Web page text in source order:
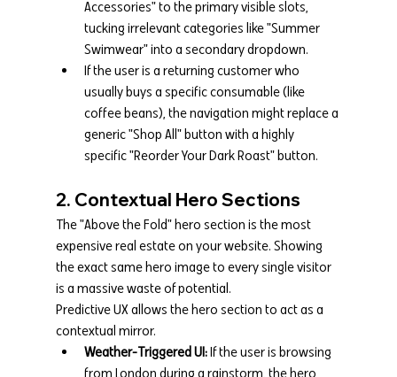
Accessories" to the primary visible slots,
tucking irrelevant categories like "Summer
Swimwear" into a secondary dropdown.
If the user is a returning customer who
usually buys a specific consumable (like
coffee beans), the navigation might replace a
generic "Shop All" button with a highly
specific "Reorder Your Dark Roast" button.
2. Contextual Hero Sections
The "Above the Fold" hero section is the most
expensive real estate on your website. Showing
the exact same hero image to every single visitor
is a massive waste of potential.
Predictive UX allows the hero section to act as a
contextual mirror.
Weather-Triggered UI: If the user is browsing
from London during a rainstorm, the hero